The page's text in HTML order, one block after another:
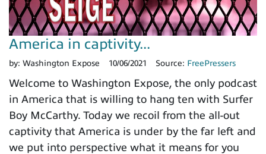
America in captivity...
by: Washington Expose 10/06/2021 Source: FreePressers
Welcome to Washington Expose, the only podcast
in America that is willing to hang ten with Surfer
Boy McCarthy. Today we recoil from the all-out
captivity that America is under by the far left and
we put into perspective what it means for you